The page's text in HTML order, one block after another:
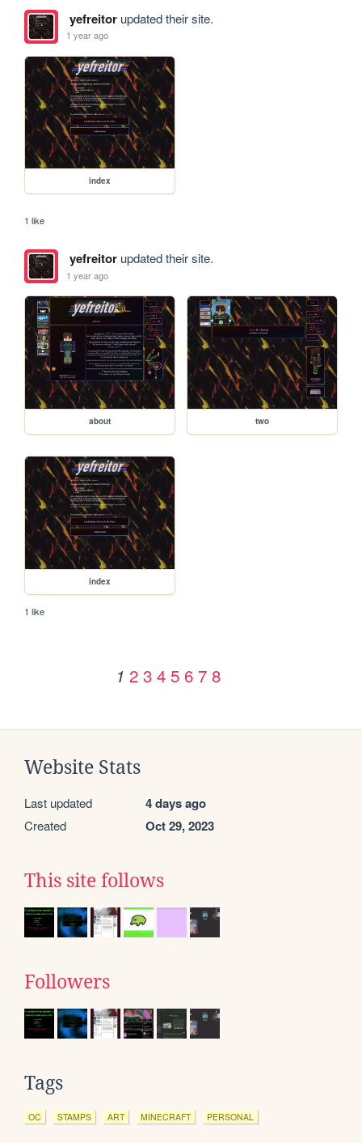
yefreitorupdated their site.
1 year ago
index
1 like
yefreitorupdated their site.
1 year ago
about two
index
1 like
1 2 3 4 5 6 7 8
Website Stats
Last updated 4 days ago
Created Oct 29, 2023
This site follows
Followers
Tags
OC STAMPS ART MINECRAFT PERSONAL